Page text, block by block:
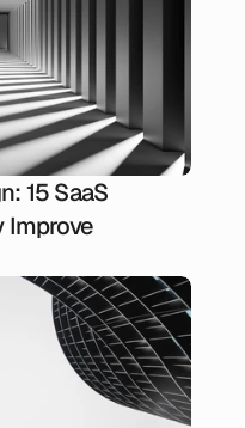
15 SaaS
Improve